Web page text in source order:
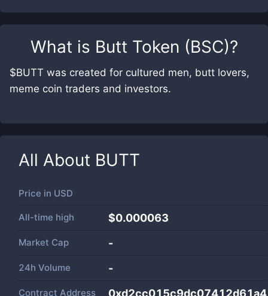
What is Butt Token (BSC)?
$BUTT was created for cultured men, butt lovers,
meme coin traders and investors.
All About BUTT
Price in USD
All-time high $0.000063
Market Cap -
24h Volume -
Contract Address